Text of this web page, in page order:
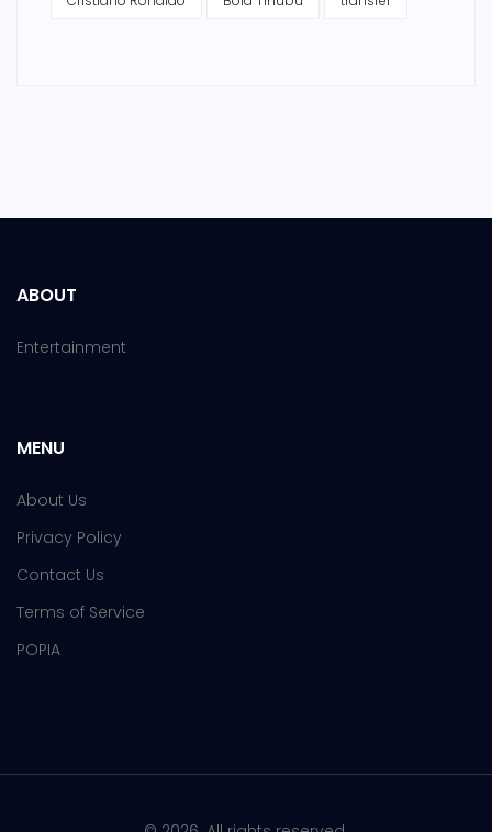
ABOUT
Entertainment
MENU
About Us
Privacy Policy
Contact Us
Terms of Service
POPIA